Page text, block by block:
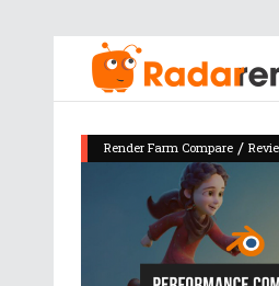
Render Farm Compare /